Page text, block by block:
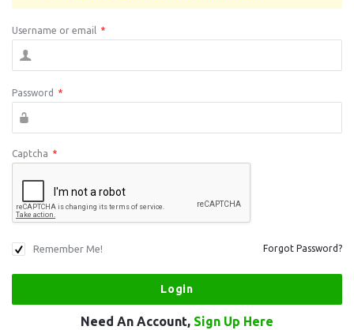
Username or email *
Password *
Captcha *
Remember Me! Forgot Password?
Need An Account, Sign Up Here